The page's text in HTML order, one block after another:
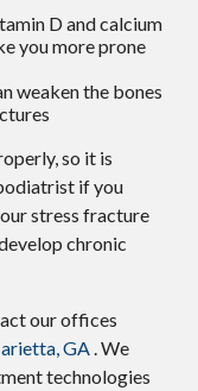
D and calcium
you more prone
weaken the bones
so it is
if you
stress fracture
chronic
our offices
GA . We
technologies